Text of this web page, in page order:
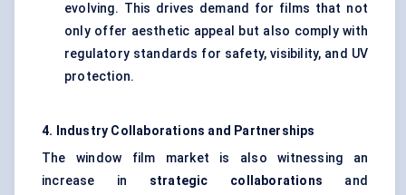
evolving. This drives demand for films that not
only offer aesthetic appeal but also comply with
regulatory standards for safety, visibility, and UV
protection.
4. Industry Collaborations and Partnerships
The window film market is also witnessing an
increase in strategic collaborations and